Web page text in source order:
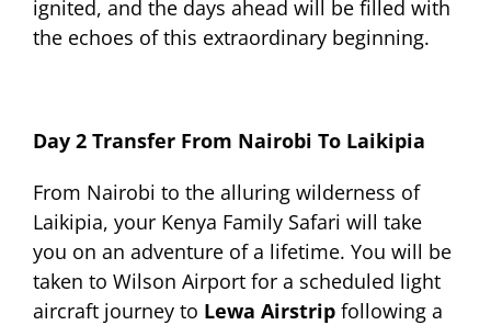
ignited, and the days ahead will be filled with
the echoes of this extraordinary beginning.
Day 2 Transfer From Nairobi To Laikipia
From Nairobi to the alluring wilderness of
Laikipia, your Kenya Family Safari will take
you on an adventure of a lifetime. You will be
taken to Wilson Airport for a scheduled light
aircraft journey to Lewa Airstrip following a